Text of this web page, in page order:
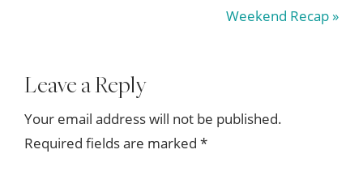
Next
Weekend Recap »
Reader
Interactions
Leave a Reply
Your email address will not be published.
Required fields are marked *